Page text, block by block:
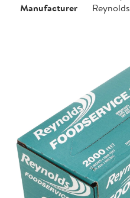
Manufacturer
Reynolds